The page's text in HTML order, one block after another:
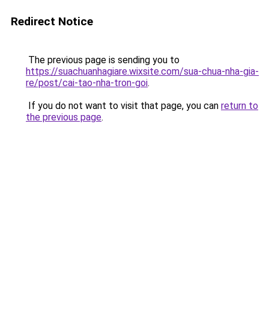
Redirect Notice
The previous page is sending you to
https://suachuanhagiare.wixsite.com/sua-chua-nha-gia-
re/post/cai-tao-nha-tron-goi.
If you do not want to visit that page, you can return to
the previous page.